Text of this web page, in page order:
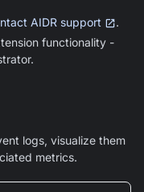
AIDR support
.
functionality -
logs, visualize them
metrics.